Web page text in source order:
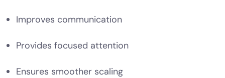
Improves communication
Provides focused attention
Ensures smoother scaling